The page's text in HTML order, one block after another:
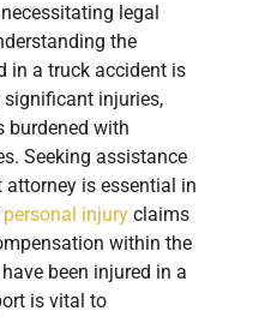
legal
the
in a truck accident is
injuries,
burdened with
Seeking assistance
is essential in
personal injury claims
within the
been injured in a
is vital to